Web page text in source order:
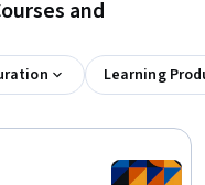
and
Learning